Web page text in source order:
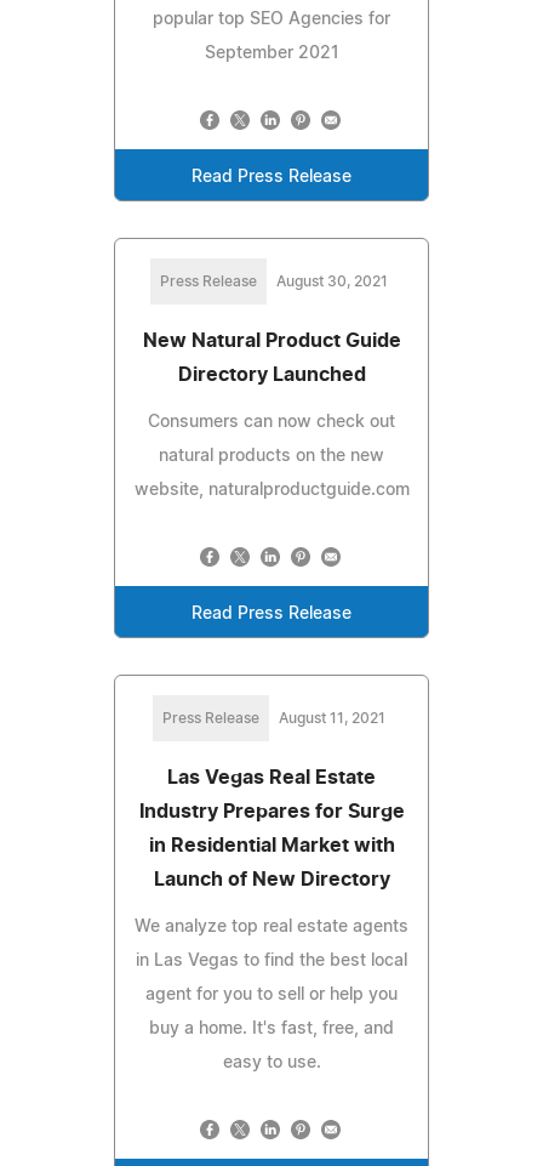
popular top SEO Agencies for
September 2021
Read Press Release
Press Release August 30, 2021
New Natural Product Guide
Directory Launched
Consumers can now check out
natural products on the new
website, naturalproductguide.com
Read Press Release
Press Release August 11, 2021
Las Vegas Real Estate
Industry Prepares for Surge
in Residential Market with
Launch of New Directory
We analyze top real estate agents
in Las Vegas to find the best local
agent for you to sell or help you
buy a home. It's fast, free, and
easy to use.